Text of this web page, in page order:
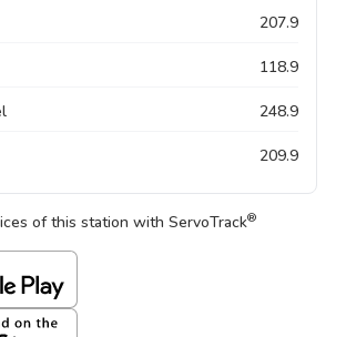
207.9
118.9
248.9
209.9
of this station with ServoTrack®